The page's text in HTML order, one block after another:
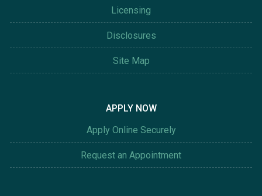
Licensing
Disclosures
Site Map
APPLY NOW
Apply Online Securely
Request an Appointment